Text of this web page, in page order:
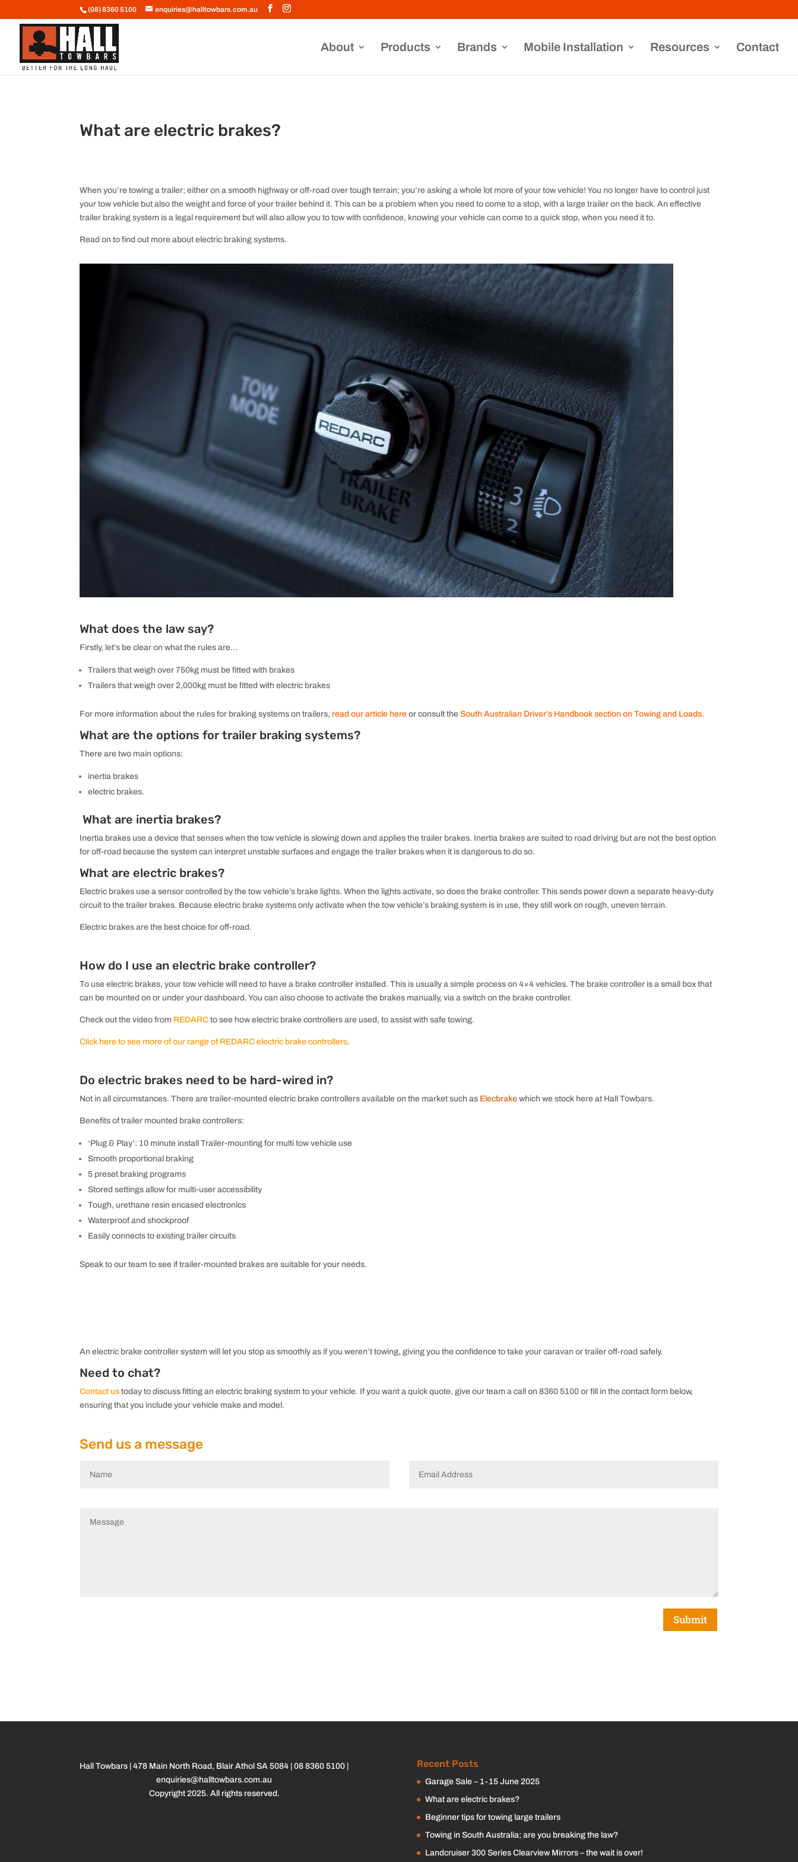
(08) 8360 5100 enquiries@halltowbars.com.au
About Products Brands Mobile Installation Resources Contact
What are electric brakes?
When you’re towing a trailer; either on a smooth highway or off-road over tough terrain; you’re asking a whole lot more of your tow vehicle! You no longer have to control just
your tow vehicle but also the weight and force of your trailer behind it. This can be a problem when you need to come to a stop, with a large trailer on the back. An effective
trailer braking system is a legal requirement but will also allow you to tow with confidence, knowing your vehicle can come to a quick stop, when you need it to.
Read on to find out more about electric braking systems.
What does the law say?
Firstly, let’s be clear on what the rules are…
Trailers that weigh over 750kg must be fitted with brakes
Trailers that weigh over 2,000kg must be fitted with electric brakes
For more information about the rules for braking systems on trailers, read our article here or consult the South Australian Driver’s Handbook section on Towing and Loads.
What are the options for trailer braking systems?
There are two main options:
inertia brakes
electric brakes.
What are inertia brakes?
Inertia brakes use a device that senses when the tow vehicle is slowing down and applies the trailer brakes. Inertia brakes are suited to road driving but are not the best option
for off-road because the system can interpret unstable surfaces and engage the trailer brakes when it is dangerous to do so.
What are electric brakes?
Electric brakes use a sensor controlled by the tow vehicle’s brake lights. When the lights activate, so does the brake controller. This sends power down a separate heavy-duty
circuit to the trailer brakes. Because electric brake systems only activate when the tow vehicle’s braking system is in use, they still work on rough, uneven terrain.
Electric brakes are the best choice for off-road.
How do I use an electric brake controller?
To use electric brakes, your tow vehicle will need to have a brake controller installed. This is usually a simple process on 4×4 vehicles. The brake controller is a small box that
can be mounted on or under your dashboard. You can also choose to activate the brakes manually, via a switch on the brake controller.
Check out the video from REDARC to see how electric brake controllers are used, to assist with safe towing.
Click here to see more of our range of REDARC electric brake controllers.
Do electric brakes need to be hard-wired in?
Not in all circumstances. There are trailer-mounted electric brake controllers available on the market such as Elecbrake which we stock here at Hall Towbars.
Benefits of trailer mounted brake controllers:
‘Plug & Play’: 10 minute install Trailer-mounting for multi tow vehicle use
Smooth proportional braking
5 preset braking programs
Stored settings allow for multi-user accessibility
Tough, urethane resin encased electronics
Waterproof and shockproof
Easily connects to existing trailer circuits
Speak to our team to see if trailer-mounted brakes are suitable for your needs.
An electric brake controller system will let you stop as smoothly as if you weren’t towing, giving you the confidence to take your caravan or trailer off-road safely.
Need to chat?
Contact us today to discuss fitting an electric braking system to your vehicle. If you want a quick quote, give our team a call on 8360 5100 or fill in the contact form below,
ensuring that you include your vehicle make and model.
Send us a message
Submit
Hall Towbars | 478 Main North Road, Blair Athol SA 5084 |08 8360 5100
enquiries@halltowbars.com.au
Copyright 2025. All rights reserved.
Recent Posts
Garage Sale – 1-15 June 2025
What are electric brakes?
Beginner tips for towing large trailers
Towing in South Australia; are you breaking the law?
Landcruiser 300 Series Clearview Mirrors – the wait is over!